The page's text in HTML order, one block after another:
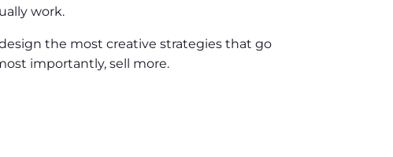
work.
the most creative strategies that go
importantly, sell more.